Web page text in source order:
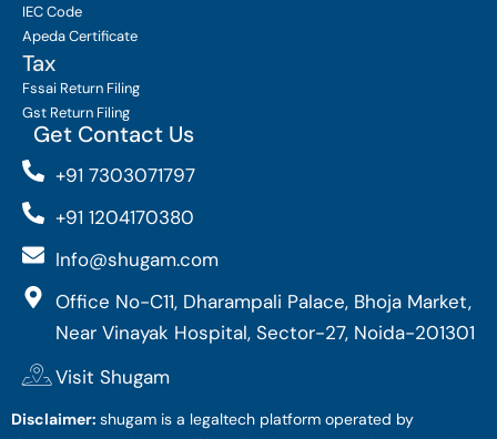
IEC Code
Apeda Certificate
Tax
Fssai Return Filing
Gst Return Filing
Get Contact Us
+91 7303071797
+91 1204170380
Info@shugam.com
Office No-C11, Dharampali Palace, Bhoja Market,
Near Vinayak Hospital, Sector-27, Noida-201301
Visit Shugam
Disclaimer: shugam is a legaltech platform operated by